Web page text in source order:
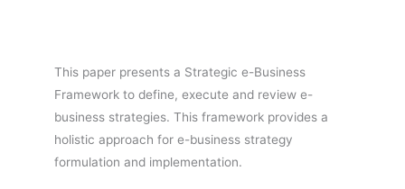
This paper presents a Strategic e-Business
Framework to define, execute and review e-
business strategies. This framework provides a
holistic approach for e-business strategy
formulation and implementation.